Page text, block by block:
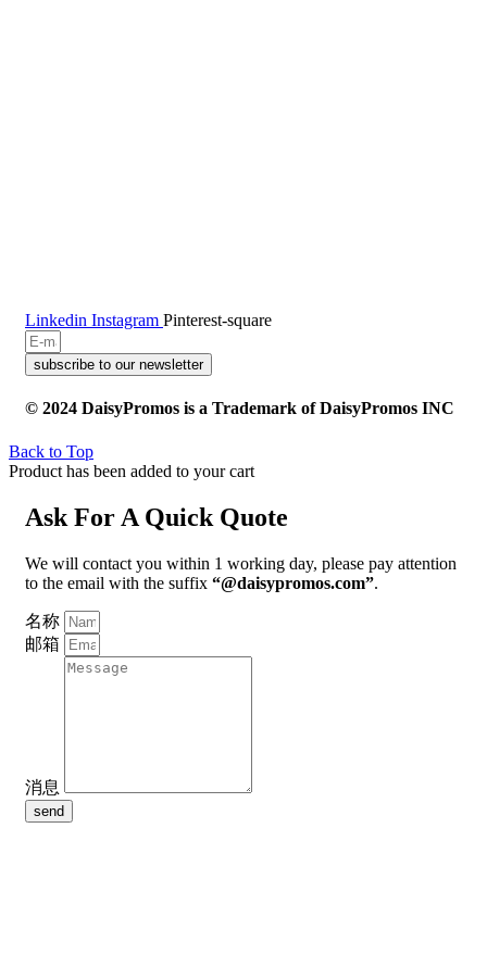
Linkedin Instagram Pinterest-square
subscribe to our newsletter
© 2024 DaisyPromos is a Trademark of DaisyPromos INC
Back to Top
Product has been added to your cart
Ask For A Quick Quote
We will contact you within 1 working day, please pay attention
to the email with the suffix “@daisypromos.com”.
名称
邮箱
消息
send